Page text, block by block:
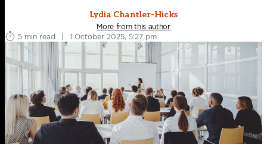
Lydia Chantler-Hicks
More from this author
5 min read
| 1 October 2025, 5:27 pm